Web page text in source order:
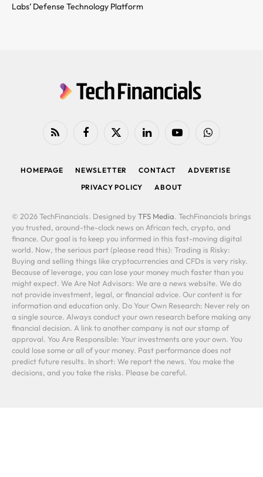
Labs’ Defense Technology Platform
RSS FacebookX
LinkedIn YouTubeWhatsApp
HOMEPAGE NEWSLETTER CONTACT
ADVERTISE
PRIVACY POLICY
ABOUT
© 2026 TechFinancials. Designed by TFS Media. TechFinancials brings
you trusted, around-the-clock news on African tech, crypto, and
finance. Our goal is to keep you informed in this fast-moving digital
world. Now, the serious part (please read this): Trading is Risky:
Buying and selling things like cryptocurrencies and CFDs is very risky.
Because of leverage, you can lose your money much faster than you
might expect. We Are Not Advisors: We are a news website. We do
not provide investment, legal, or financial advice. Our content is for
information and education only. Do Your Own Research: Never rely on
a single source. Always conduct your own research before making any
financial decision. A link to another company is not our stamp of
approval. You Are Responsible: Your investments are your own. You
could lose some or all of your money. Past performance does not
predict future results. In short: We report the news. You make the
decisions, and you take the risks. Please be careful.